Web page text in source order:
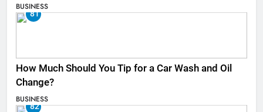
BUSINESS
81
How Much Should You Tip for a Car Wash and Oil
Change?
BUSINESS
82